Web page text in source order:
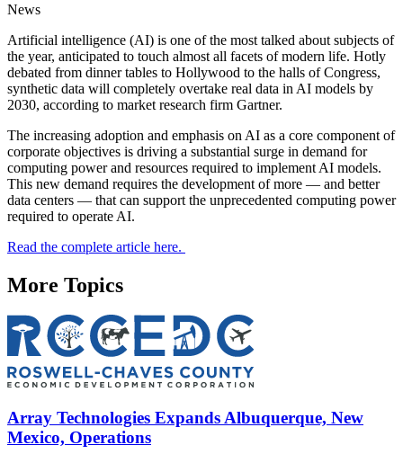
News
Artificial intelligence (AI) is one of the most talked about subjects of
the year, anticipated to touch almost all facets of modern life. Hotly
debated from dinner tables to Hollywood to the halls of Congress,
synthetic data will completely overtake real data in AI models by
2030, according to market research firm Gartner.
The increasing adoption and emphasis on AI as a core component of
corporate objectives is driving a substantial surge in demand for
computing power and resources required to implement AI models.
This new demand requires the development of more — and better
data centers — that can support the unprecedented computing power
required to operate AI.
Read the complete article here.
More Topics
Array Technologies Expands Albuquerque, New
Mexico, Operations